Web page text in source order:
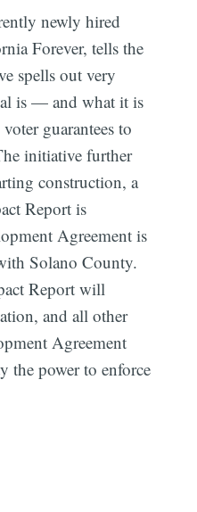
newly hired
Forever, tells the
spells out very
is — and what it is
guarantees to
initiative further
construction, a
Report is
Agreement is
Solano County.
Report will
and all other
Agreement
the power to enforce
Subscribe